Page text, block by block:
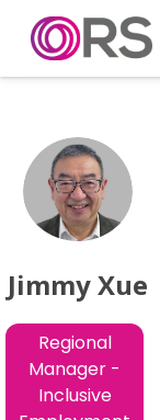
Skip to content
Jimmy Xue
Regional
Manager -
Inclusive